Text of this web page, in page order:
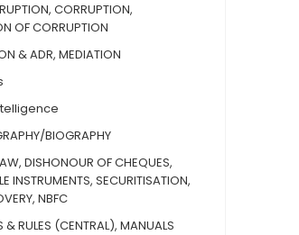
CORRUPTION,
OF CORRUPTION
& ADR, MEDIATION
BIOGRAPHY
DISHONOUR OF CHEQUES,
INSTRUMENTS, SECURITISATION,
NBFC
& RULES (CENTRAL), MANUALS